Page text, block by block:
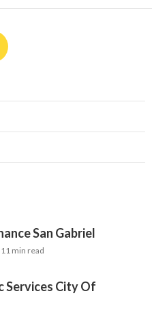
San Gabriel
11 min read
Services City Of